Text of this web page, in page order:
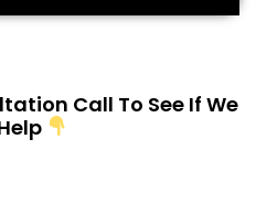
Call To See If We